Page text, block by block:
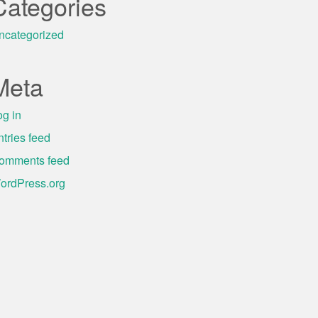
in
feed
feed